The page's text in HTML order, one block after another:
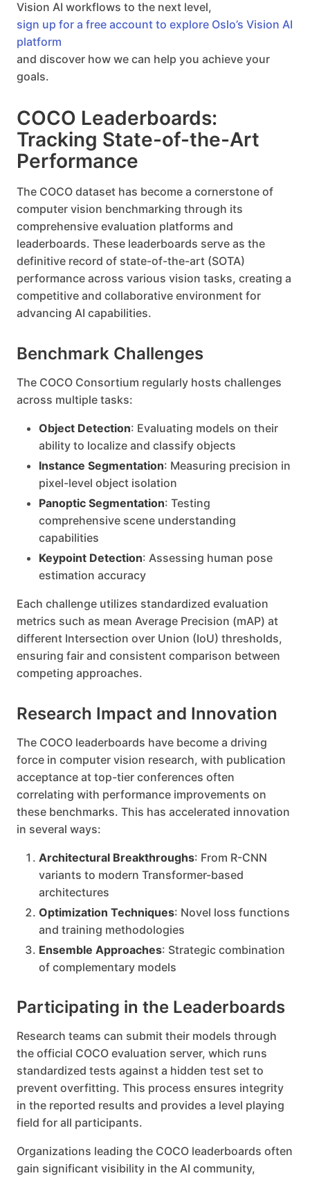
Vision AI workflows to the next level,
sign up for a free account to explore Oslo’s Vision AI
platform
and discover how we can help you achieve your
goals.
COCO Leaderboards:
Tracking State-of-the-Art
Performance
The COCO dataset has become a cornerstone of
computer vision benchmarking through its
comprehensive evaluation platforms and
leaderboards. These leaderboards serve as the
definitive record of state-of-the-art (SOTA)
performance across various vision tasks, creating a
competitive and collaborative environment for
advancing AI capabilities.
Benchmark Challenges
The COCO Consortium regularly hosts challenges
across multiple tasks:
Object Detection: Evaluating models on their
ability to localize and classify objects
Instance Segmentation: Measuring precision in
pixel-level object isolation
Panoptic Segmentation: Testing
comprehensive scene understanding
capabilities
Keypoint Detection: Assessing human pose
estimation accuracy
Each challenge utilizes standardized evaluation
metrics such as mean Average Precision (mAP) at
different Intersection over Union (IoU) thresholds,
ensuring fair and consistent comparison between
competing approaches.
Research Impact and Innovation
The COCO leaderboards have become a driving
force in computer vision research, with publication
acceptance at top-tier conferences often
correlating with performance improvements on
these benchmarks. This has accelerated innovation
in several ways:
Architectural Breakthroughs: From R-CNN
variants to modern Transformer-based
architectures
Optimization Techniques: Novel loss functions
and training methodologies
Ensemble Approaches: Strategic combination
of complementary models
Participating in the Leaderboards
Research teams can submit their models through
the official COCO evaluation server, which runs
standardized tests against a hidden test set to
prevent overfitting. This process ensures integrity
in the reported results and provides a level playing
field for all participants.
Organizations leading the COCO leaderboards often
gain significant visibility in the AI community,